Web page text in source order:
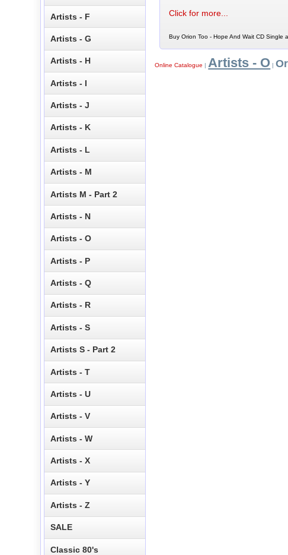
Click for more...
Buy Orion Too - Hope And Wait CD Single
Online Catalogue | Artists - O |
Artists - F
Artists - G
Artists - H
Artists - I
Artists - J
Artists - K
Artists - L
Artists - M
Artists M - Part 2
Artists - N
Artists - O
Artists - P
Artists - Q
Artists - R
Artists - S
Artists S - Part 2
Artists - T
Artists - U
Artists - V
Artists - W
Artists - X
Artists - Y
Artists - Z
SALE
Classic 80's